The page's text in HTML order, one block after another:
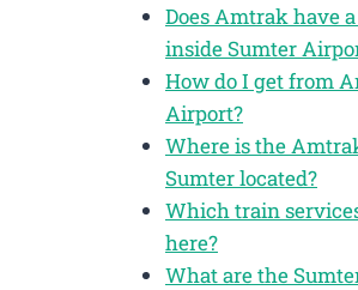
Does Amtrak have
inside Sumter
How do I get from
Airport?
Where is the
Sumter located?
Which train
here?
What are the